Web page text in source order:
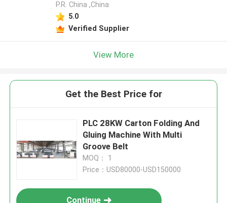
P.R. China ,China
5.0
Verified Supplier
View More
Get the Best Price for
PLC 28KW Carton Folding And
Gluing Machine With Multi
Groove Belt
MOQ： 1
Price：USD80000-USD150000
Continue